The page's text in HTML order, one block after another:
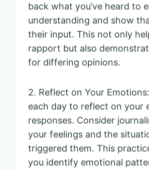
back what you’ve heard to
understanding and show
their input. This not only
rapport but also
for differing opinions.
2. Reflect on Your
each day to reflect on your
responses. Consider
your feelings and the
triggered them. This
you identify emotional